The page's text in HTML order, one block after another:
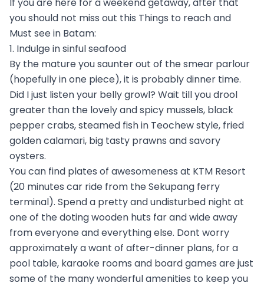
you should not miss out this Things to reach and
Must see in Batam:
1. Indulge in sinful seafood
By the mature you saunter out of the smear parlour
(hopefully in one piece), it is probably dinner time.
Did I just listen your belly growl? Wait till you drool
greater than the lovely and spicy mussels, black
pepper crabs, steamed fish in Teochew style, fried
golden calamari, big tasty prawns and savory
oysters.
You can find plates of awesomeness at KTM Resort
(20 minutes car ride from the Sekupang ferry
terminal). Spend a pretty and undisturbed night at
one of the doting wooden huts far and wide away
from everyone and everything else. Dont worry
approximately a want of after-dinner plans, for a
pool table, karaoke rooms and board games are just
some of the many wonderful amenities to keep you